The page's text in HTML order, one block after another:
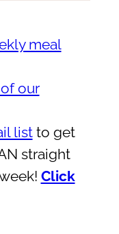
meal
our
listto get
straight
Click